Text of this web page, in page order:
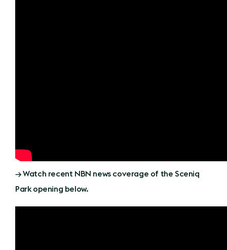
→ Watch recent NBN news coverage of the Sceniq
Park opening below.